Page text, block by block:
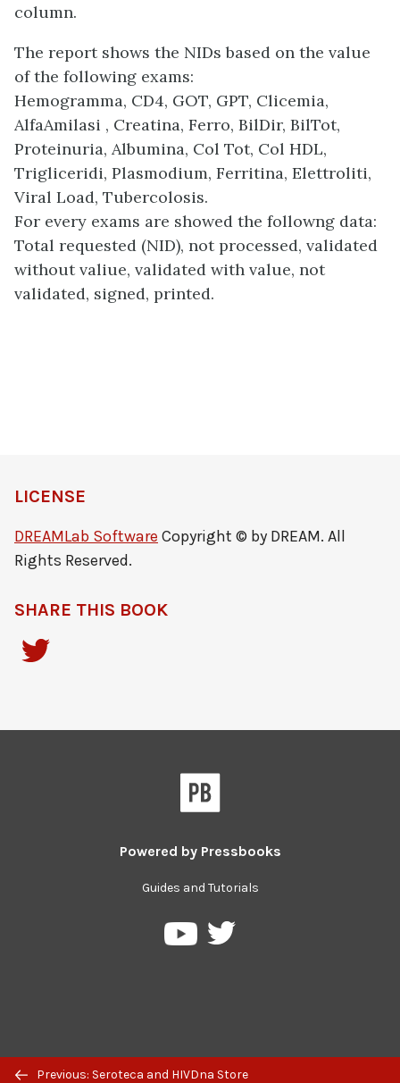
column.
The report shows the NIDs based on the value
of the following exams:
Hemogramma, CD4, GOT, GPT, Clicemia,
AlfaAmilasi , Creatina, Ferro, BilDir, BilTot,
Proteinuria, Albumina, Col Tot, Col HDL,
Trigliceridi, Plasmodium, Ferritina, Elettroliti,
Viral Load, Tubercolosis.
For every exams are showed the followng data:
Total requested (NID), not processed, validated
without valiue, validated with value, not
validated, signed, printed.
Previous: Seroteca and HIVDna Store
LICENSE
DREAMLab Software Copyright © by DREAM. All
Rights Reserved.
SHARE THIS BOOK
Powered by Pressbooks
Guides and Tutorials
PressbooksPressbooks